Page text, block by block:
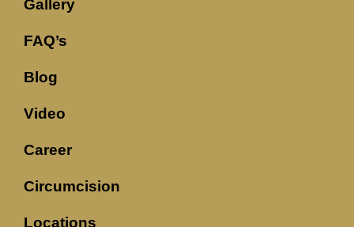
Gallery
FAQ’s
Blog
Video
Career
Circumcision
Locations